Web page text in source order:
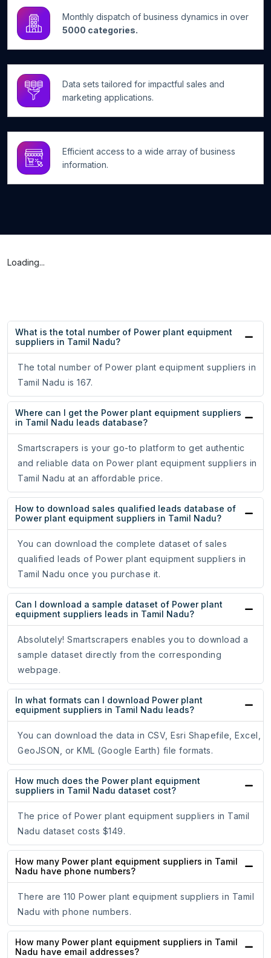
Monthly dispatch of business dynamics in over
5000 categories.
Data sets tailored for impactful sales and
marketing applications.
Efficient access to a wide array of business
information.
Loading...
What is the total number of Power plant equipment
suppliers in Tamil Nadu?
The total number of Power plant equipment suppliers in
Tamil Nadu is 167.
Where can I get the Power plant equipment suppliers
in Tamil Nadu leads database?
Smartscrapers is your go-to platform to get authentic
and reliable data on Power plant equipment suppliers in
Tamil Nadu at an affordable price.
How to download sales qualified leads database of
Power plant equipment suppliers in Tamil Nadu?
You can download the complete dataset of sales
qualified leads of Power plant equipment suppliers in
Tamil Nadu once you purchase it.
Can I download a sample dataset of Power plant
equipment suppliers leads in Tamil Nadu?
Absolutely! Smartscrapers enables you to download a
sample dataset directly from the corresponding
webpage.
In what formats can I download Power plant
equipment suppliers in Tamil Nadu leads?
You can download the data in CSV, Esri Shapefile, Excel,
GeoJSON, or KML (Google Earth) file formats.
How much does the Power plant equipment
suppliers in Tamil Nadu dataset cost?
The price of Power plant equipment suppliers in Tamil
Nadu dataset costs $149.
How many Power plant equipment suppliers in Tamil
Nadu have phone numbers?
There are 110 Power plant equipment suppliers in Tamil
Nadu with phone numbers.
How many Power plant equipment suppliers in Tamil
Nadu have email addresses?